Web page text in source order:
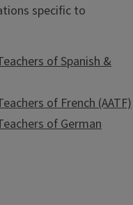
specific to
of Spanish &
of French (AATF)
of German